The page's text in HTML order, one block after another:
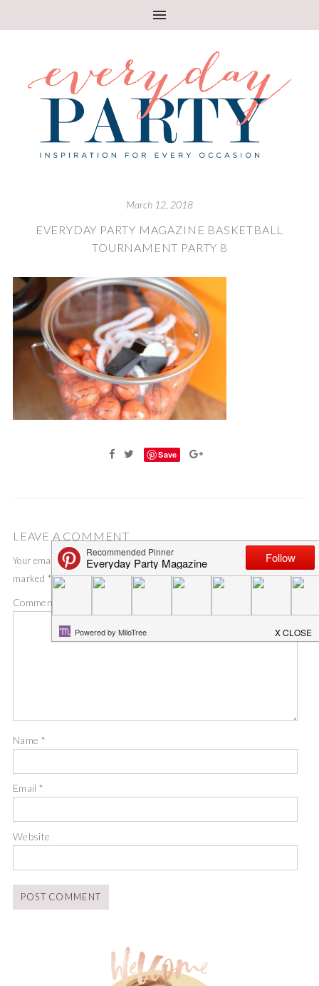
March 12, 2018
EVERYDAY PARTY MAGAZINE BASKETBALL
TOURNAMENT PARTY 8
Save
LEAVE A COMMENT
Your email address will not be published. Required fields are
marked *
Comment
Name *
Email*
Website